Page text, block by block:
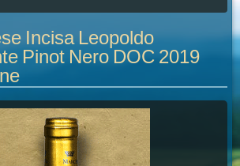
Incisa Leopoldo
Pinot Nero DOC 2019